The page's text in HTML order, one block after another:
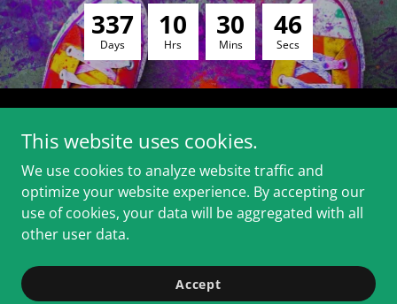
337
Days
10
Hrs
30
Mins
46
Secs
RACES, TRAINING, CAMPS
Copyright © 2026 HQ2 Running - All Rights Reserved.
Powered by
This website uses cookies.
We use cookies to analyze website traffic and
optimize your website experience. By accepting our
use of cookies, your data will be aggregated with all
other user data.
Accept